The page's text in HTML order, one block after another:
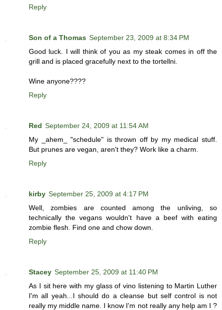
Reply
Son of a Thomas September 23, 2009 at 8:34 PM
Good luck. I will think of you as my steak comes in off the
grill and is placed gracefully next to the tortellni.
Wine anyone????
Reply
Red September 24, 2009 at 11:54 AM
My _ahem_ "schedule" is thrown off by my medical stuff.
But prunes are vegan, aren't they? Work like a charm.
Reply
kirby September 25, 2009 at 4:17 PM
Well, zombies are counted among the unliving, so
technically the vegans wouldn't have a beef with eating
zombie flesh. Find one and chow down.
Reply
Stacey September 25, 2009 at 11:40 PM
As I sit here with my glass of vino listening to Martin Luther
I'm all yeah...I should do a cleanse but self control is not
really my middle name. I know I'm not really any help am I ?